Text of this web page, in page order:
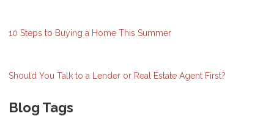
10 Steps to Buying a Home This Summer
Should You Talk to a Lender or Real Estate Agent First?
Blog Tags